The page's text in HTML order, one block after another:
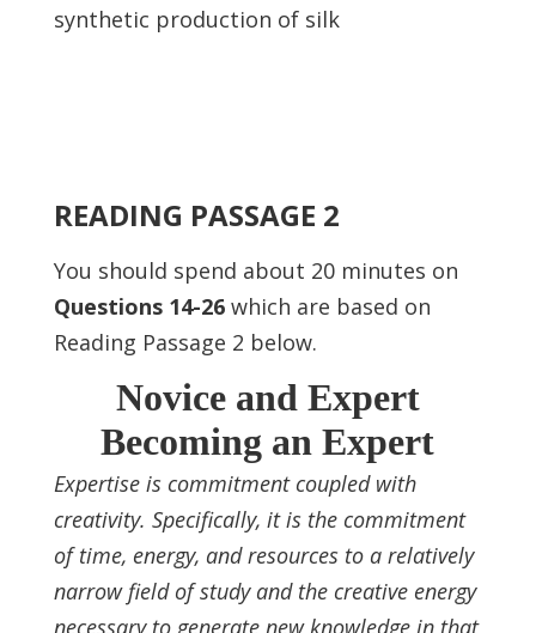
synthetic production of silk
READING PASSAGE 2
You should spend about 20 minutes on
Questions 14-26which are based on
Reading Passage 2 below.
Novice and Expert
Becoming an Expert
Expertise is commitment coupled with
creativity. Specifically, it is the commitment
of time, energy, and resources to a relatively
narrow field of study and the creative energy
necessary to generate new knowledge in that